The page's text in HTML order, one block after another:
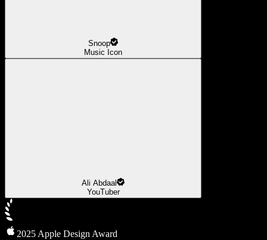
Snoop
Music Icon
Ali Abdaal
YouTuber
2025 Apple Design Award